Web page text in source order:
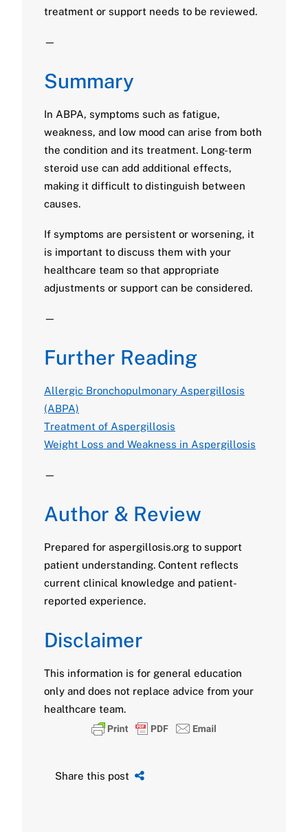
treatment or support needs to be reviewed.
—
Summary
In ABPA, symptoms such as fatigue,
weakness, and low mood can arise from both
the condition and its treatment. Long-term
steroid use can add additional effects,
making it difficult to distinguish between
causes.
If symptoms are persistent or worsening, it
is important to discuss them with your
healthcare team so that appropriate
adjustments or support can be considered.
—
Further Reading
Allergic Bronchopulmonary Aspergillosis
(ABPA)
Treatment of Aspergillosis
Weight Loss and Weakness in Aspergillosis
—
Author & Review
Prepared for aspergillosis.org to support
patient understanding. Content reflects
current clinical knowledge and patient-
reported experience.
Disclaimer
This information is for general education
only and does not replace advice from your
healthcare team.
Share this post